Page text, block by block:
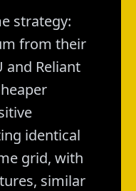
strategy:
from their
and Reliant
identical
grid, with
similar